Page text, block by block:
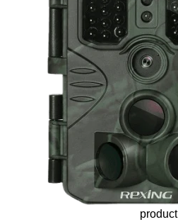
product